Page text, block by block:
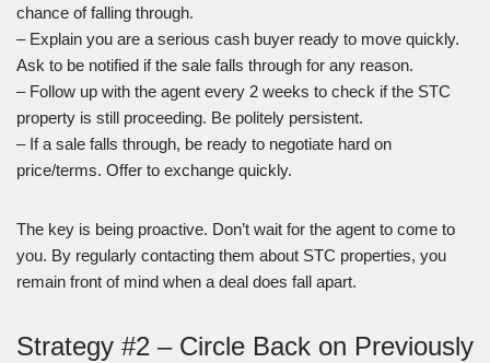
chance of falling through.
– Explain you are a serious cash buyer ready to move quickly.
Ask to be notified if the sale falls through for any reason.
– Follow up with the agent every 2 weeks to check if the STC
property is still proceeding. Be politely persistent.
– If a sale falls through, be ready to negotiate hard on
price/terms. Offer to exchange quickly.
The key is being proactive. Don’t wait for the agent to come to
you. By regularly contacting them about STC properties, you
remain front of mind when a deal does fall apart.
Strategy #2 – Circle Back on Previously